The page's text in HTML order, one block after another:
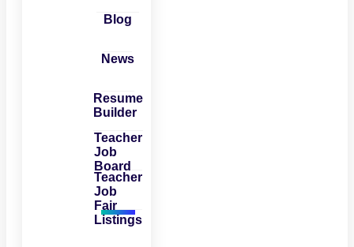
Blog
News
Resume
Builder
Teacher
Job
Board
Teacher
Job
Fair
Listings